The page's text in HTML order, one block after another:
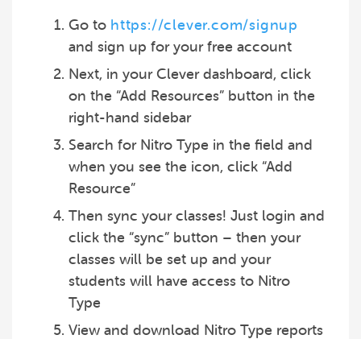
Go to https://clever.com/signup
and sign up for your free account
Next, in your Clever dashboard, click
on the “Add Resources” button in the
right-hand sidebar
Search for Nitro Type in the field and
when you see the icon, click “Add
Resource”
Then sync your classes! Just login and
click the “sync” button – then your
classes will be set up and your
students will have access to Nitro
Type
View and download Nitro Type reports